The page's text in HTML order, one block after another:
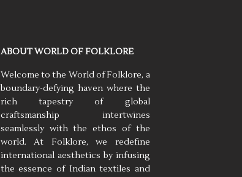
ABOUT WORLD OF FOLKLORE
Welcome to the World of Folklore, a
boundary-defying haven where the
rich tapestry of global
craftsmanship intertwines
seamlessly with the ethos of the
world. At Folklore, we redefine
international aesthetics by infusing
the essence of Indian textiles and